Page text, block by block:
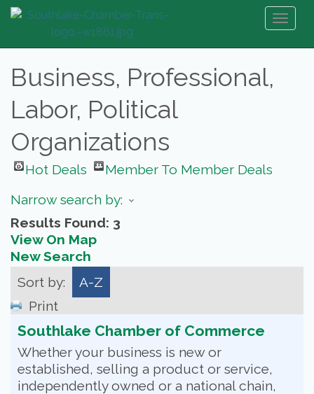
Business, Professional,
Labor, Political
Organizations
Hot Deals
Member To Member Deals
Narrow search by:
Results Found: 3
View On Map
New Search
Sort by:
A-Z
Print
Southlake Chamber of Commerce
Whether your business is new or
established, selling a product or service,
independently owned or a national chain,